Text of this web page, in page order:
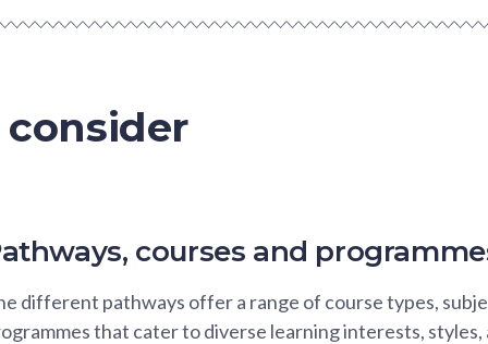
courses and
different pathways offer a range of course types,
that cater to diverse learning interests, styles,